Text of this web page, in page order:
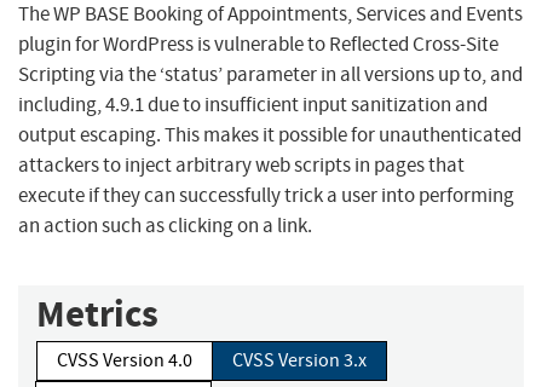
The WP BASE Booking of Appointments, Services and Events
plugin for WordPress is vulnerable to Reflected Cross-Site
Scripting via the ‘status’ parameter in all versions up to, and
including, 4.9.1 due to insufficient input sanitization and
output escaping. This makes it possible for unauthenticated
attackers to inject arbitrary web scripts in pages that
execute if they can successfully trick a user into performing
an action such as clicking on a link.
Metrics
CVSS Version 4.0
CVSS Version 3.x